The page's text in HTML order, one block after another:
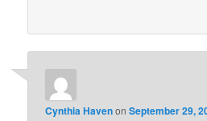
Cynthia HavenonSeptember 29,